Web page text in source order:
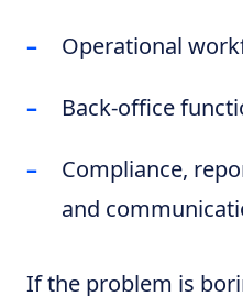
Operational
Back-office
Compliance,
and
If the problem is